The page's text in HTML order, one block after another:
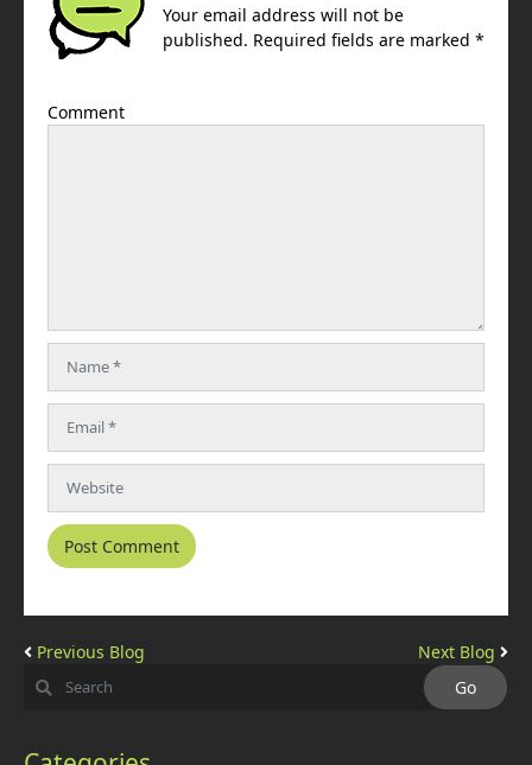
Your email address will not be
published. Required fields are marked *
Comment
Previous Blog Next Blog